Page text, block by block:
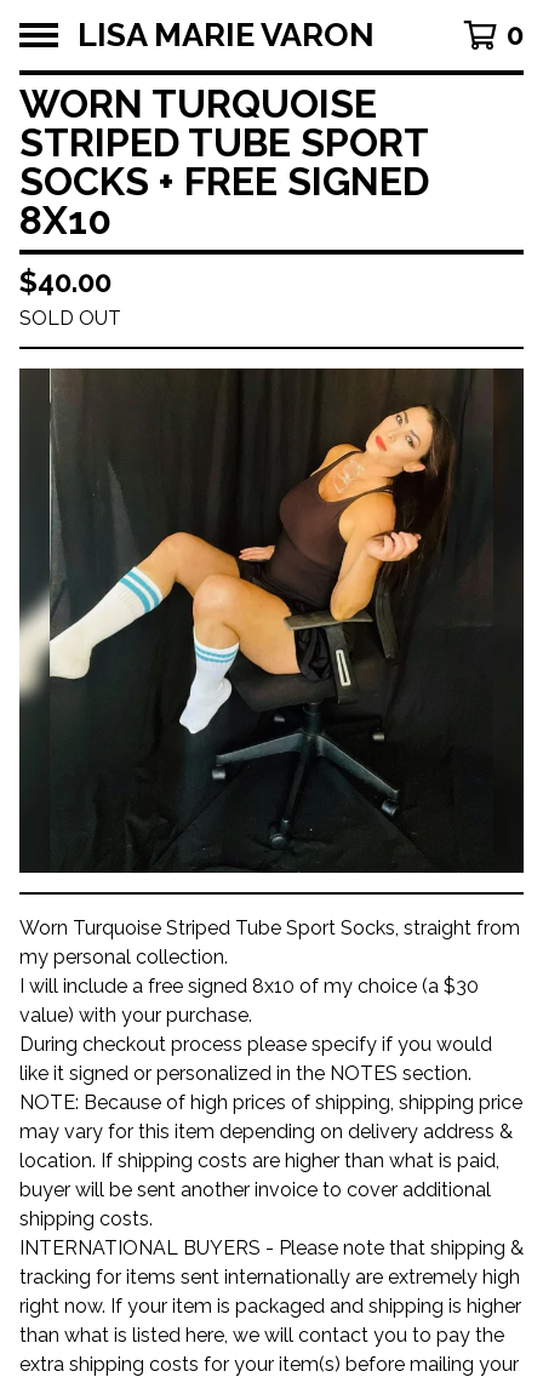
LISA MARIE VARON 0
WORN TURQUOISE
STRIPED TUBE SPORT
SOCKS + FREE SIGNED
8X10
$40.00
SOLD OUT
Worn Turquoise Striped Tube Sport Socks, straight from
my personal collection.
I will include a free signed 8x10 of my choice (a $30
value) with your purchase.
During checkout process please specify if you would
like it signed or personalized in the NOTES section.
NOTE: Because of high prices of shipping, shipping price
may vary for this item depending on delivery address &
location. If shipping costs are higher than what is paid,
buyer will be sent another invoice to cover additional
shipping costs.
INTERNATIONAL BUYERS - Please note that shipping &
tracking for items sent internationally are extremely high
right now. If your item is packaged and shipping is higher
than what is listed here, we will contact you to pay the
extra shipping costs for your item(s) before mailing your